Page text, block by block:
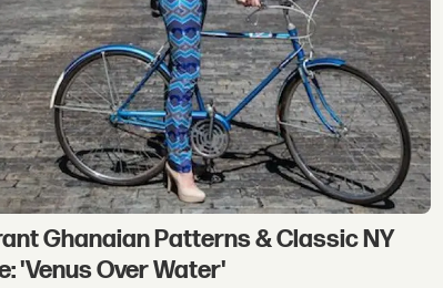
Ghanaian Patterns & Classic NY
'Venus Over Water'